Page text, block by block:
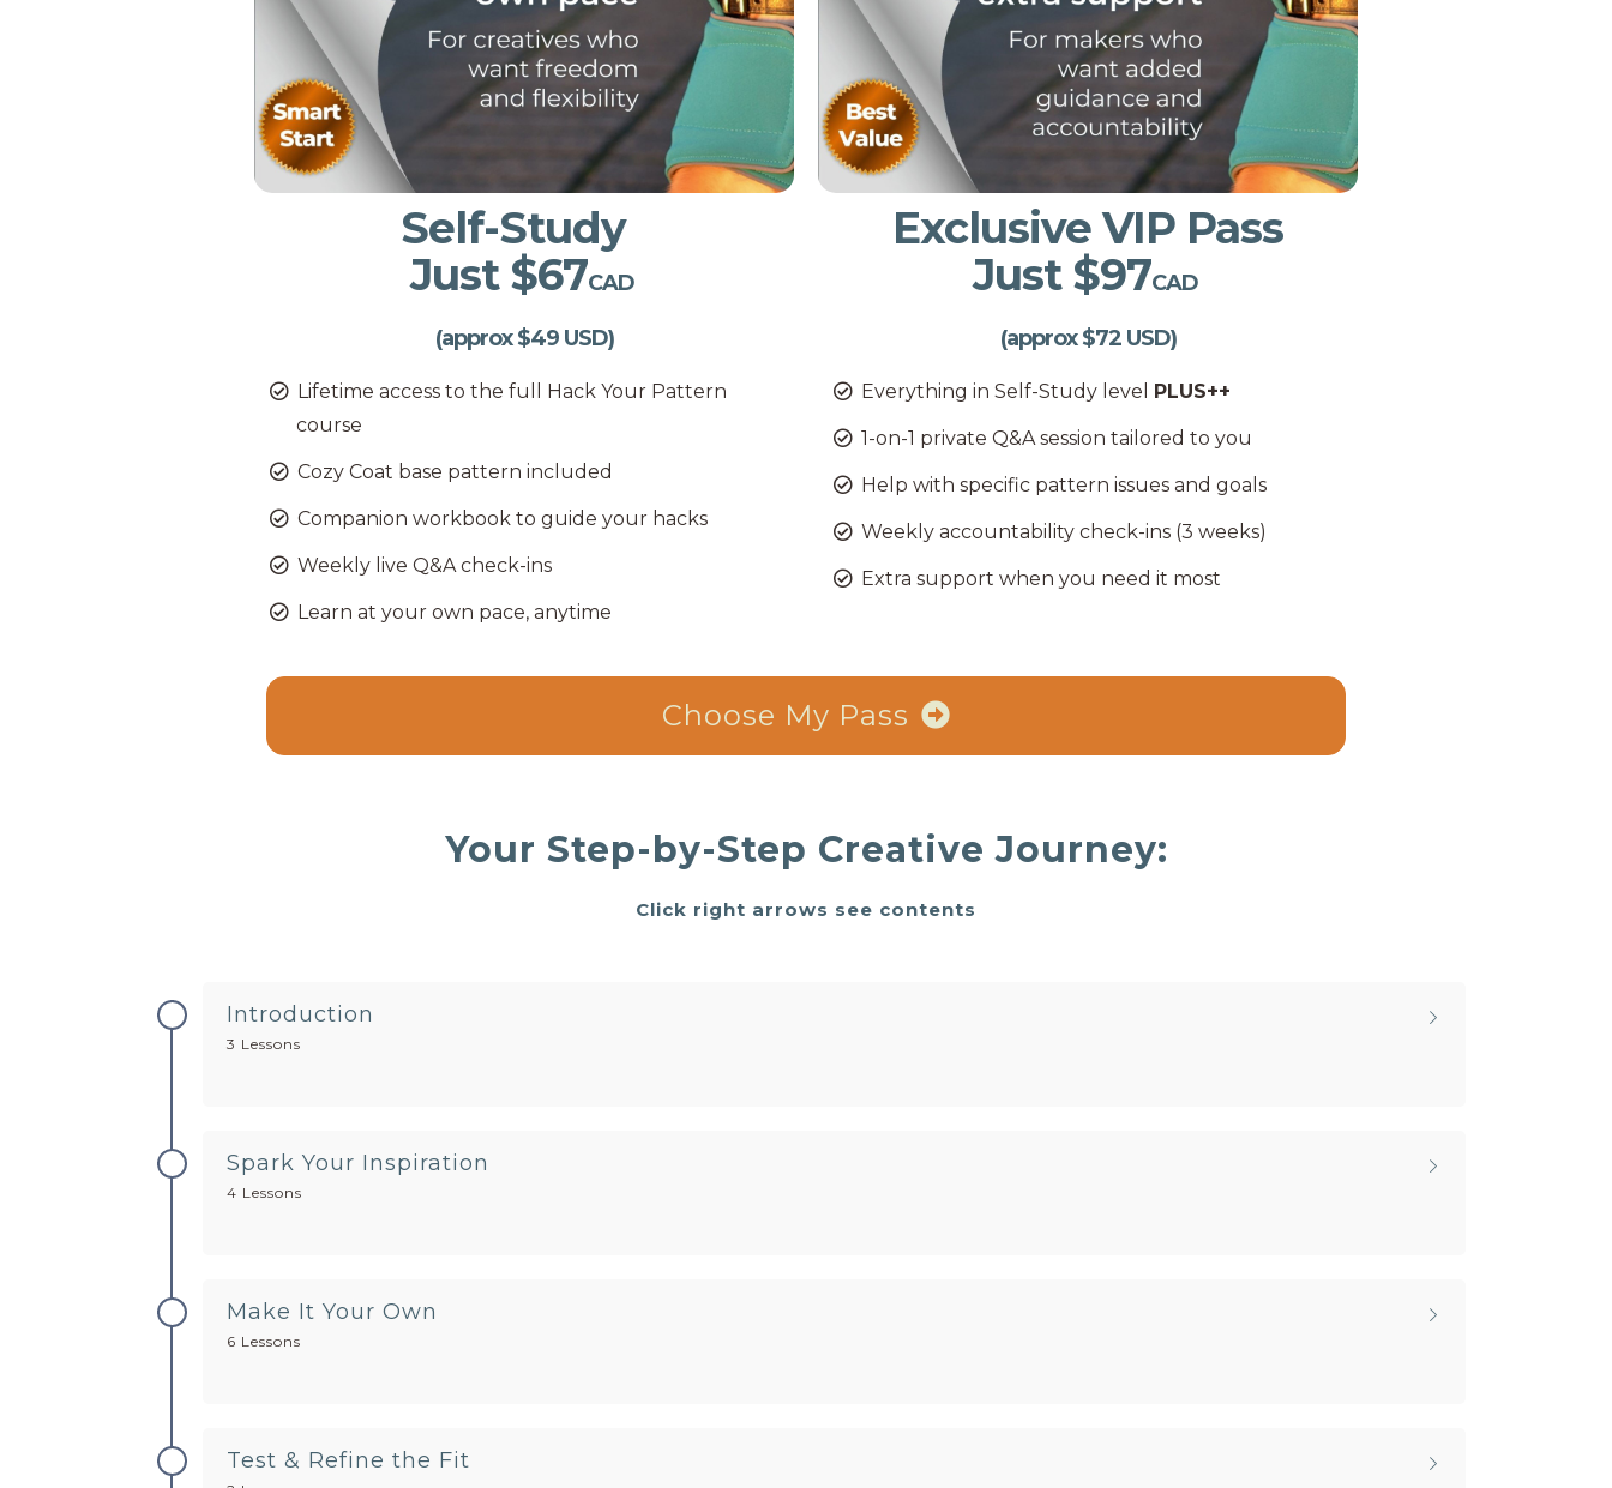
Self-Study
Just $67CAD
(approx $49 USD)
Lifetime access to the full Hack Your Pattern
course
Cozy Coat base pattern included
Companion workbook to guide your hacks
Weekly live Q&A check-ins
Learn at your own pace, anytime
Exclusive VIP Pass
Just $97CAD
(approx $72 USD)
Everything in Self-Study level PLUS++
1-on-1 private Q&A session tailored to you
Help with specific pattern issues and goals
Weekly accountability check-ins (3 weeks)
Extra support when you need it most
Choose My Pass
Your Step-by-Step Creative Journey:
Click right arrows see contents
Introduction
3 Lessons
Spark Your Inspiration
4 Lessons
Make It Your Own
6 Lessons
Test & Refine the Fit